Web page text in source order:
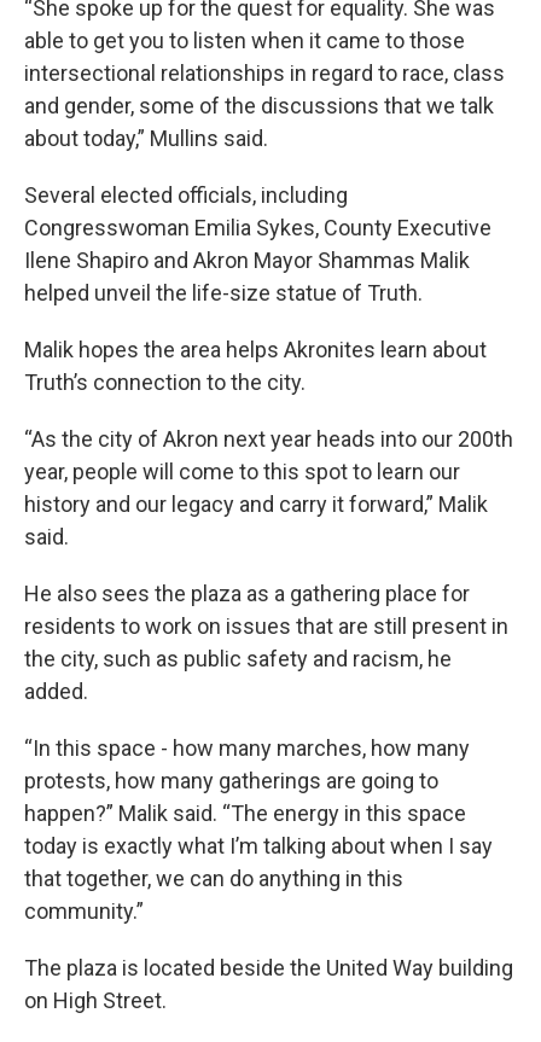
“She spoke up for the quest for equality. She was
able to get you to listen when it came to those
intersectional relationships in regard to race, class
and gender, some of the discussions that we talk
about today,” Mullins said.
Several elected officials, including
Congresswoman Emilia Sykes, County Executive
Ilene Shapiro and Akron Mayor Shammas Malik
helped unveil the life-size statue of Truth.
Malik hopes the area helps Akronites learn about
Truth’s connection to the city.
“As the city of Akron next year heads into our 200th
year, people will come to this spot to learn our
history and our legacy and carry it forward,” Malik
said.
He also sees the plaza as a gathering place for
residents to work on issues that are still present in
the city, such as public safety and racism, he
added.
“In this space - how many marches, how many
protests, how many gatherings are going to
happen?” Malik said. “The energy in this space
today is exactly what I’m talking about when I say
that together, we can do anything in this
community.”
The plaza is located beside the United Way building
on High Street.